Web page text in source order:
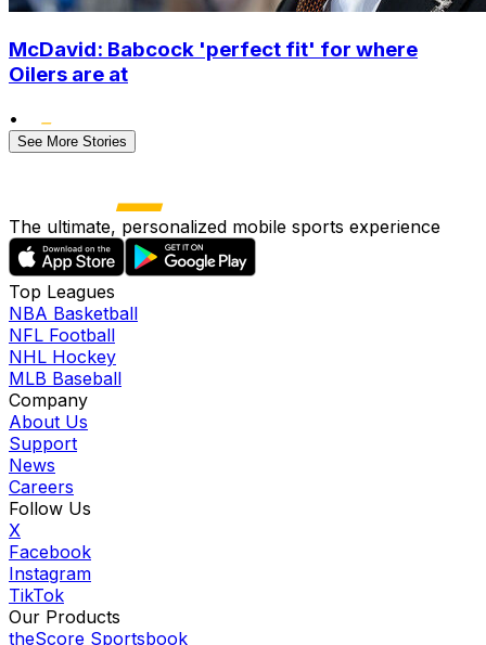
McDavid: Babcock 'perfect fit' for where
Oilers are at
•
See More Stories
The ultimate, personalized mobile sports experience
Top Leagues
NBA Basketball
NFL Football
NHL Hockey
MLB Baseball
Company
About Us
Support
News
Careers
Follow Us
X
Facebook
Instagram
TikTok
Our Products
theScore Sportsbook